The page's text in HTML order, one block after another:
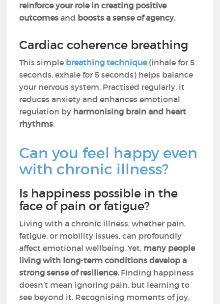
reinforce your role in creating positive
outcomesand boosts a sense of agency.
Cardiac coherence breathing
This simple breathing technique(inhale for 5
seconds, exhale for 5 seconds) helps balance
your nervous system. Practised regularly, it
reduces anxiety and enhances emotional
regulation by harmonising brain and heart
rhythms.
Can you feel happy even
with chronic illness?
Is happiness possible in the
face of pain or fatigue?
Living with a chronic illness, whether pain,
fatigue, or mobility issues, can profoundly
affect emotional wellbeing. Yet, many people
living with long-term conditions develop a
strong sense of resilience.Finding happiness
doesn’t mean ignoring pain, but learning to
see beyond it. Recognising moments of joy,